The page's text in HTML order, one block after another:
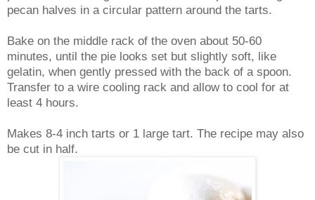
pecan halves in a circular pattern around the tarts.
Bake on the middle rack of the oven about 50-60
minutes, until the pie looks set but slightly soft, like
gelatin, when gently pressed with the back of a spoon.
Transfer to a wire cooling rack and allow to cool for at
least 4 hours.
Makes 8-4 inch tarts or 1 large tart. The recipe may also
be cut in half.